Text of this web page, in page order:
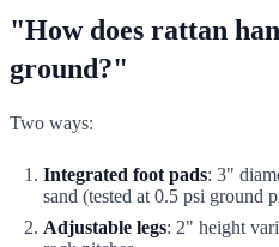
"How does rattan
ground?"
Two ways:
Integrated foot pads: 3"
sand (tested at 0.5 psi ground
Adjustable legs: 2" height